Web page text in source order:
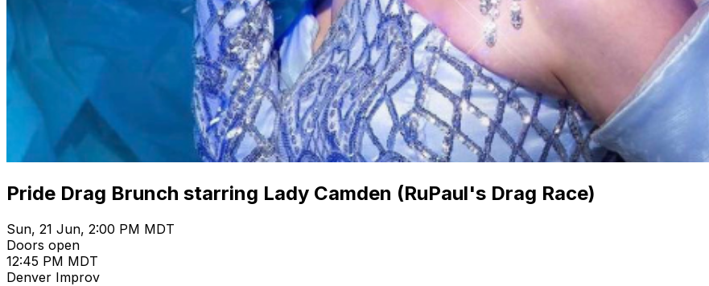
Pride Drag Brunch starring Lady Camden (RuPaul's Drag Race)
Sun, 21 Jun, 2:00 PM MDT
Doors open
12:45 PM MDT
Denver Improv